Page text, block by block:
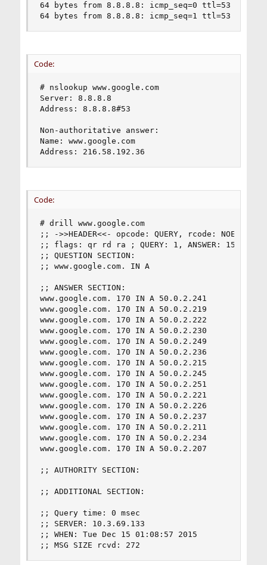
64 bytes from 8.8.8.8: icmp_seq=0 ttl=53
64 bytes from 8.8.8.8: icmp_seq=1 ttl=53
Code:
# nslookup www.google.com
Server: 8.8.8.8
Address: 8.8.8.8#53
Non-authoritative answer:
Name: www.google.com
Address: 216.58.192.36
Code:
# drill www.google.com
;; ->>HEADER<<- opcode: QUERY, rcode:
;; flags: qr rd ra ; QUERY: 1, ANSWER: 15,
;; QUESTION SECTION:
;; www.google.com. IN A
;; ANSWER SECTION:
www.google.com. 170 IN A 50.0.2.241
www.google.com. 170 IN A 50.0.2.219
www.google.com. 170 IN A 50.0.2.222
www.google.com. 170 IN A 50.0.2.230
www.google.com. 170 IN A 50.0.2.249
www.google.com. 170 IN A 50.0.2.236
www.google.com. 170 IN A 50.0.2.215
www.google.com. 170 IN A 50.0.2.245
www.google.com. 170 IN A 50.0.2.251
www.google.com. 170 IN A 50.0.2.221
www.google.com. 170 IN A 50.0.2.226
www.google.com. 170 IN A 50.0.2.237
www.google.com. 170 IN A 50.0.2.211
www.google.com. 170 IN A 50.0.2.234
www.google.com. 170 IN A 50.0.2.207
;; AUTHORITY SECTION:
;; ADDITIONAL SECTION:
;; Query time: 0 msec
;; SERVER: 10.3.69.133
;; WHEN: Tue Dec 15 01:08:57 2015
;; MSG SIZE rcvd: 272